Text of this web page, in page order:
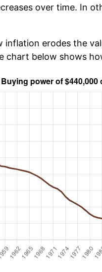
over time. In
inflation erodes the
chart below shows